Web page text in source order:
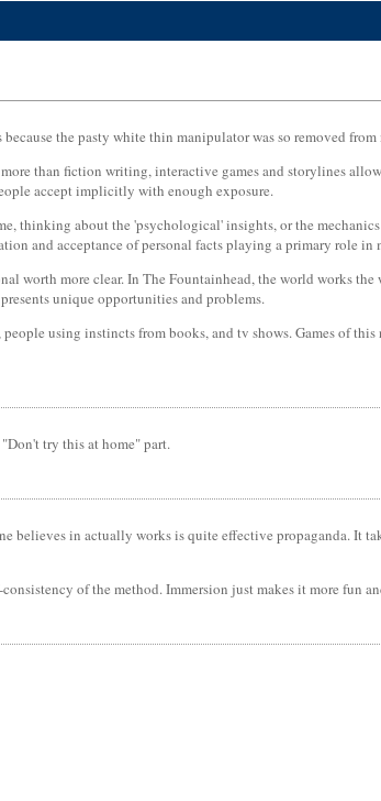
the pasty white thin manipulator was so removed
than fiction writing, interactive games and storylines
accept implicitly with enough exposure.
thinking about the 'psychological' insights, or the
and acceptance of personal facts playing a primary role
worth more clear. In The Fountainhead, the world works
unique opportunities and problems.
using instincts from books, and tv shows. Games of
try this at home" part.
believes in actually works is quite effective propaganda. It
of the method. Immersion just makes it more fun